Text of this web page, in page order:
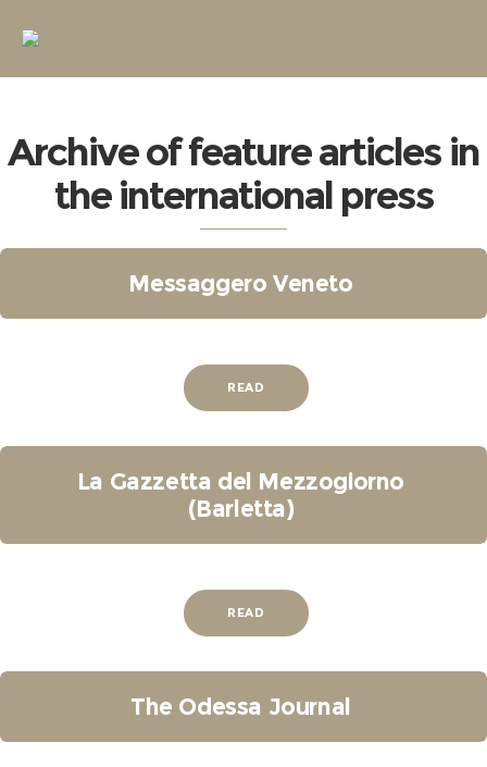
Archive of feature articles in
the international press
Messaggero Veneto
READ
La Gazzetta del Mezzogiorno
(Barletta)
READ
The Odessa Journal